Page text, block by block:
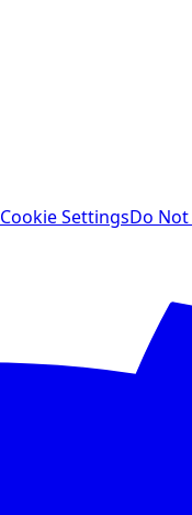
Cookie SettingsDo